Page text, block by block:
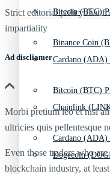
Bitcoin (BTC)
Cardano (ADA)
Chainlink
Dogecoin
Binance Coin
Bitcoin (BTC)
Cardano (ADA)
Strict editorial policy that
impartiality
Ad discliamer
Morbi pretium leo et nisl
ultricies quis pellentesque
Even those traders who
blockchain industry, at